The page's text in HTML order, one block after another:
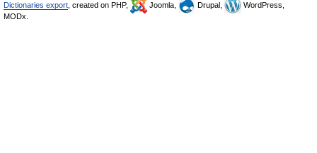
Dictionaries export , created on PHP, Joomla, Drupal,
WordPress,
MODx.